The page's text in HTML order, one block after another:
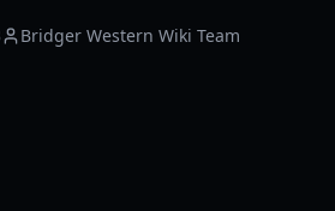
Bridger Western Wiki Team